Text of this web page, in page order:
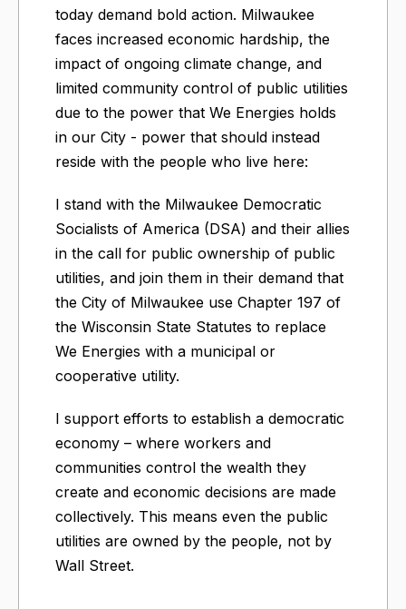
today demand bold action. Milwaukee
faces increased economic hardship, the
impact of ongoing climate change, and
limited community control of public utilities
due to the power that We Energies holds
in our City - power that should instead
reside with the people who live here:
I stand with the Milwaukee Democratic
Socialists of America (DSA) and their allies
in the call for public ownership of public
utilities, and join them in their demand that
the City of Milwaukee use Chapter 197 of
the Wisconsin State Statutes to replace
We Energies with a municipal or
cooperative utility.
I support efforts to establish a democratic
economy – where workers and
communities control the wealth they
create and economic decisions are made
collectively. This means even the public
utilities are owned by the people, not by
Wall Street.